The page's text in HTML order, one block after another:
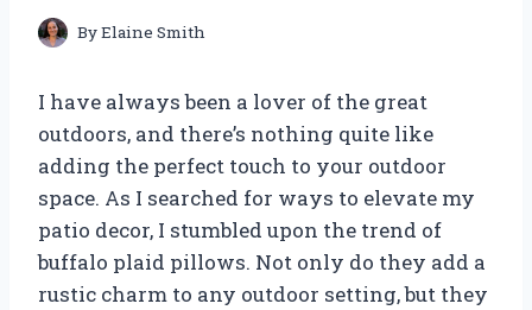
ByElaine Smith
I have always been a lover of the great
outdoors, and there’s nothing quite like
adding the perfect touch to your outdoor
space. As I searched for ways to elevate my
patio decor, I stumbled upon the trend of
buffalo plaid pillows. Not only do they add a
rustic charm to any outdoor setting, but they